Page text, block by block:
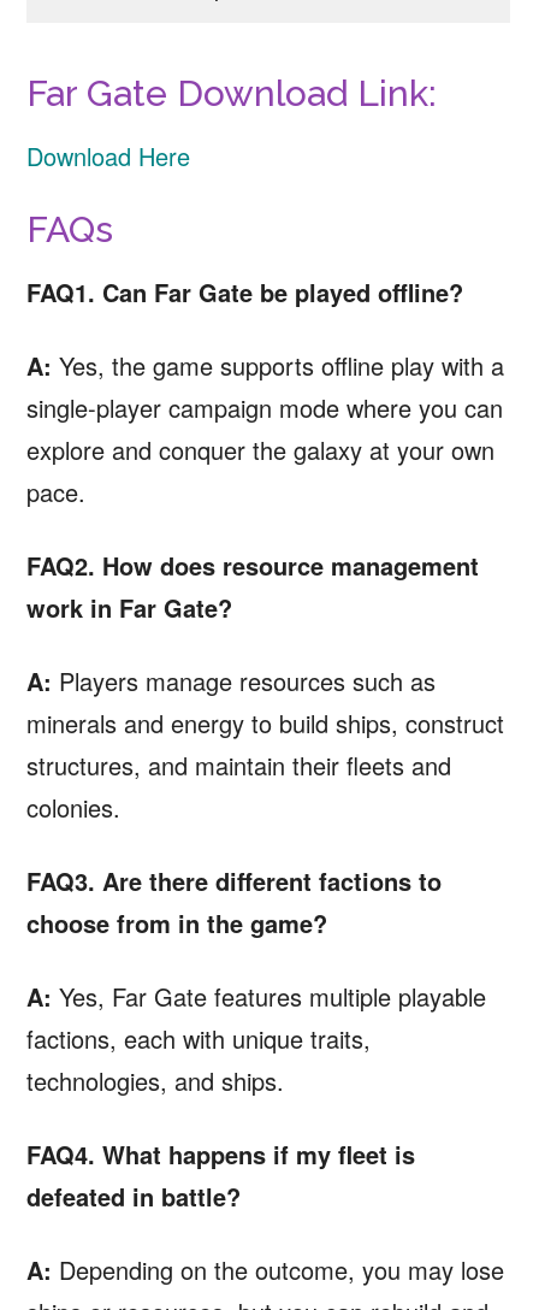
Far Gate Download Link:
Download Here
FAQs
FAQ1. Can Far Gate be played offline?
A:Yes, the game supports offline play with a
single-player campaign mode where you can
explore and conquer the galaxy at your own
pace.
FAQ2. How does resource management
work in Far Gate?
A: Players manage resources such as
minerals and energy to build ships, construct
structures, and maintain their fleets and
colonies.
FAQ3. Are there different factions to
choose from in the game?
A:Yes, Far Gate features multiple playable
factions, each with unique traits,
technologies, and ships.
FAQ4. What happens if my fleet is
defeated in battle?
A: Depending on the outcome, you may lose